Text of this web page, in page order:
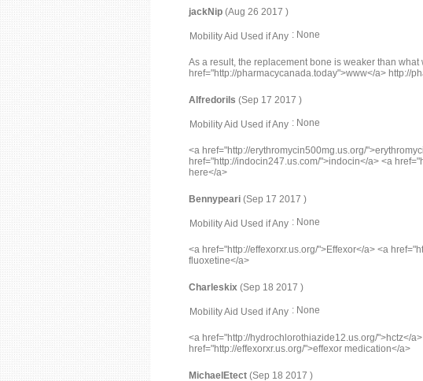
jackNip (Aug 26 2017 )
Mobility Aid Used if Any : None
As a result, the replacement bone is weaker than
href="http://pharmacycanada.today">www</a> http://
Alfredorils (Sep 17 2017 )
Mobility Aid Used if Any : None
<a href="http://erythromycin500mg.us.org/
href="http://indocin247.us.com/">indocin</a> <a
here</a>
Bennypeari (Sep 17 2017 )
Mobility Aid Used if Any : None
<a href="http://effexorxr.us.org/">Effexor</a> <a
fluoxetine</a>
Charleskix (Sep 18 2017 )
Mobility Aid Used if Any : None
<a href="http://hydrochlorothiazide12.us.org/">hctz</
href="http://effexorxr.us.org/">effexor medication</a>
MichaelEtect (Sep 18 2017 )